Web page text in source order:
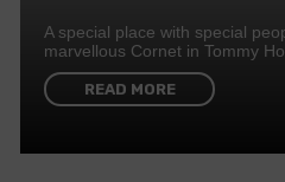
A special place with special
marvellous Cornet in Tommy
READ MORE